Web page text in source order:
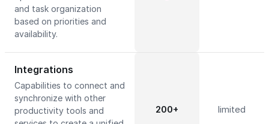
and task organization
based on priorities and
availability.
Integrations
Capabilities to connect and
synchronize with other
productivity tools and
200+ limited